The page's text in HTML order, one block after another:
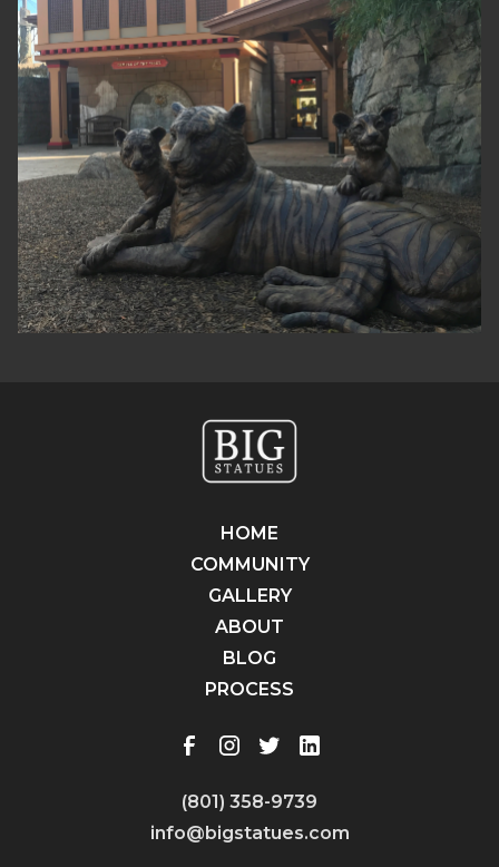
HOME
COMMUNITY
GALLERY
ABOUT
BLOG
PROCESS
(801) 358-9739
info@bigstatues.com